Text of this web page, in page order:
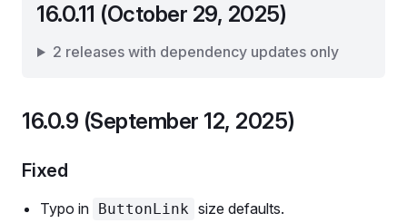
16.0.11 (October 29, 2025)
2 releases with dependency updates only
16.0.9 (September 12, 2025)
Fixed
Typo in ButtonLink size defaults.